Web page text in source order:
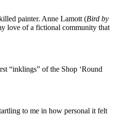
painter. Anne Lamott (Bird by
love of a fictional community that
“inklings” of the Shop ‘Round
to me in how personal it felt